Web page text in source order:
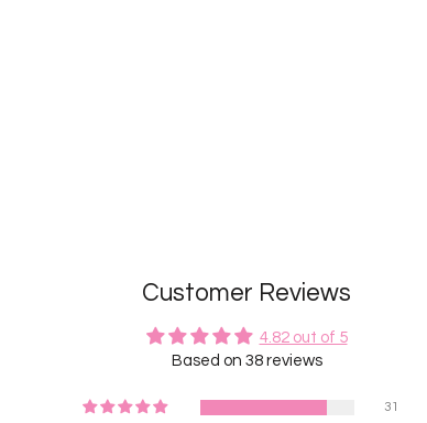
Customer Reviews
4.82 out of 5
Based on 38 reviews
31